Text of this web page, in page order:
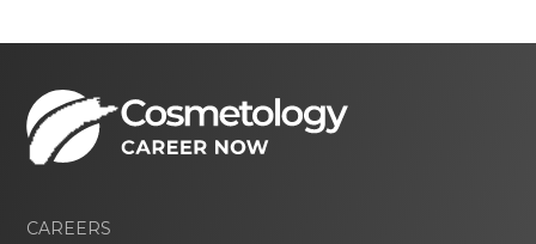
CAREERS